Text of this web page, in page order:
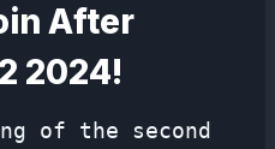
After
2024!
of the second